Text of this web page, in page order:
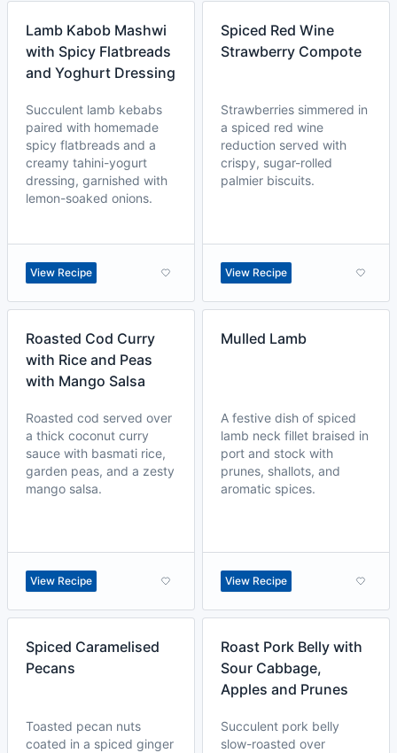
Lamb Kabob Mashwi
with Spicy Flatbreads
and Yoghurt Dressing
Succulent lamb kebabs
paired with homemade
spicy flatbreads and a
creamy tahini-yogurt
dressing, garnished with
lemon-soaked onions.
View Recipe
Spiced Red Wine
Strawberry Compote
Strawberries simmered in
a spiced red wine
reduction served with
crispy, sugar-rolled
palmier biscuits.
View Recipe
Roasted Cod Curry
with Rice and Peas
with Mango Salsa
Roasted cod served over
a thick coconut curry
sauce with basmati rice,
garden peas, and a zesty
mango salsa.
View Recipe
Mulled Lamb
A festive dish of spiced
lamb neck fillet braised in
port and stock with
prunes, shallots, and
aromatic spices.
View Recipe
Spiced Caramelised
Pecans
Toasted pecan nuts
coated in a spiced ginger
Roast Pork Belly with
Sour Cabbage,
Apples and Prunes
Succulent pork belly
slow-roasted over